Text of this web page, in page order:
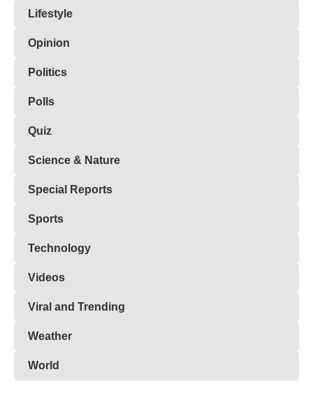
Lifestyle
Opinion
Politics
Polls
Quiz
Science & Nature
Special Reports
Sports
Technology
Videos
Viral and Trending
Weather
World